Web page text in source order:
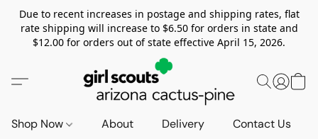
Due to recent increases in postage and shipping rates, flat
rate shipping will increase to $6.50 for orders in state and
$12.00 for orders out of state effective April 15, 2026.
Shop Now About Delivery Contact Us